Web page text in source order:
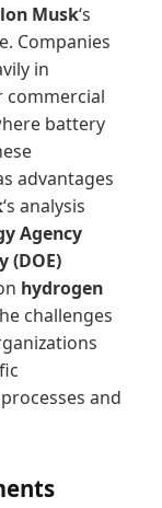
Musk‘s
Companies
in
commercial
battery
advantages
‘s analysis
Agency
(DOE)
hydrogen
challenges
and